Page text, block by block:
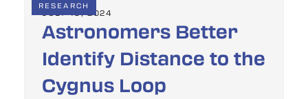
RESEARCH
JULY 19, 2024
Astronomers Better
Identify Distance to the
Cygnus Loop